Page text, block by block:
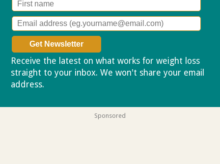
Receive the latest on what works for weight loss
straight to your inbox. We won't share your email
address.
Sponsored